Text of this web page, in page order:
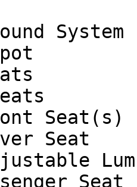
System
Seat(s)
Seat
Seat